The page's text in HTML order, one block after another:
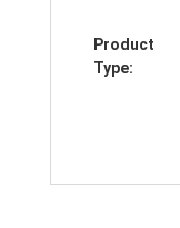
Product
Type: